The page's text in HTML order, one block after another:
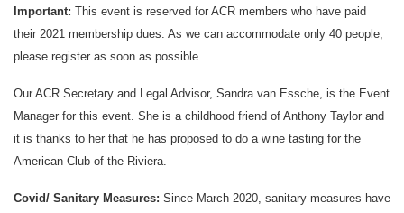
Important: This event is reserved for ACR members who have paid
their 2021 membership dues. As we can accommodate only 40 people,
please register as soon as possible.
Our ACR Secretary and Legal Advisor, Sandra van Essche, is the Event
Manager for this event. She is a childhood friend of Anthony Taylor and
it is thanks to her that he has proposed to do a wine tasting for the
American Club of the Riviera.
Covid/ Sanitary Measures: Since March 2020, sanitary measures have